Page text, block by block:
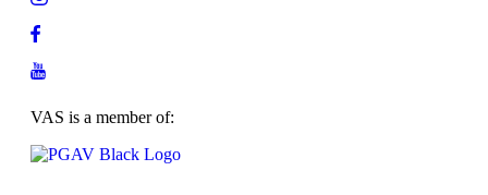
VAS is a member of: